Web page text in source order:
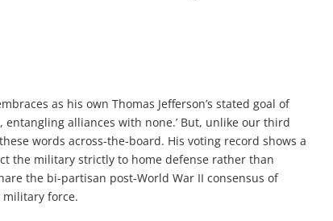
as his own Thomas Jefferson’s stated goal of
alliances with none.’ But, unlike our third
words across-the-board. His voting record shows a
the military strictly to home defense rather than
the bi-partisan post-World War II consensus of
military force.